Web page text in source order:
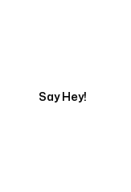
Say Hey!